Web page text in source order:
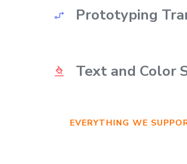
Prototyping
another big benefit of
Text and Color
available in your
EVERYTHING WE